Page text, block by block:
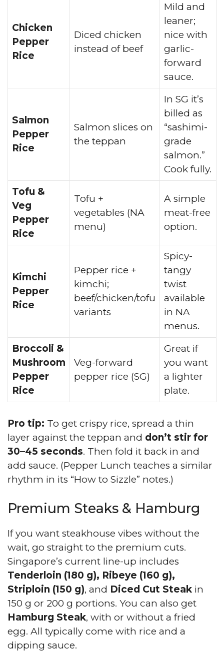
Chicken
Pepper
Rice
Diced chicken
instead of beef
Mild and
leaner;
nice with
garlic-
forward
sauce.
Salmon
Pepper
Rice
Salmon slices on
the teppan
In SG it’s
billed as
“sashimi-
grade
salmon.”
Cook fully.
Tofu &
Veg
Pepper
Rice
Tofu +
vegetables (NA
menu)
A simple
meat-free
option.
Kimchi
Pepper
Rice
Pepper rice +
kimchi;
beef/chicken/tofu
variants
Spicy-
tangy
twist
available
in NA
menus.
Broccoli &
Mushroom
Pepper
Rice
Veg-forward
pepper rice (SG)
Great if
you want
a lighter
plate.
Pro tip: To get crispy rice, spread a thin
layer against the teppan and don’t stir for
30–45 seconds. Then fold it back in and
add sauce. (Pepper Lunch teaches a similar
rhythm in its “How to Sizzle” notes.)
Premium Steaks & Hamburg
If you want steakhouse vibes without the
wait, go straight to the premium cuts.
Singapore’s current line-up includes
Tenderloin (180 g), Ribeye (160 g),
Striploin (150 g), and Diced Cut Steak in
150 g or 200 g portions. You can also get
Hamburg Steak, with or without a fried
egg. All typically come with rice and a
dipping sauce.